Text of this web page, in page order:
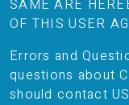
SAME ARE
OF THIS USER
Errors and
questions about
should contact